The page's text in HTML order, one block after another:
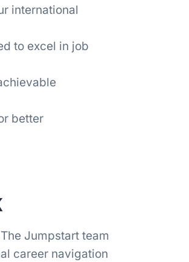
international
to excel in job
better
Jumpstart team
career navigation